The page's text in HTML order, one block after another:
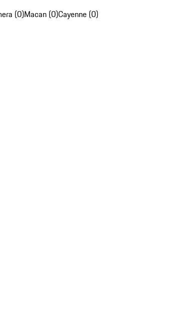
(0)Macan (0)Cayenne (0)